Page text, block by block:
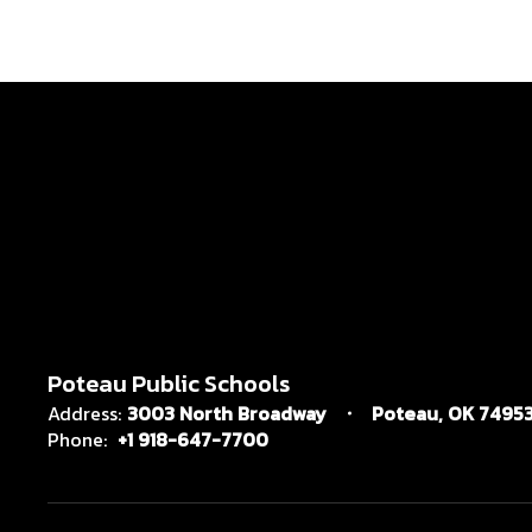
Poteau Public Schools
Address: 3003 North Broadway
Poteau, OK
Phone: +1 918-647-7700